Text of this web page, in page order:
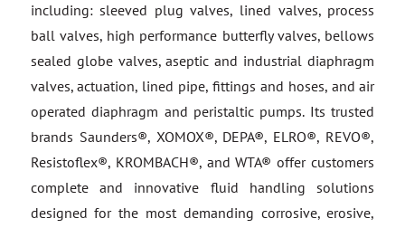
including: sleeved plug valves, lined valves, process
ball valves, high performance butterfly valves, bellows
sealed globe valves, aseptic and industrial diaphragm
valves, actuation, lined pipe, fittings and hoses, and air
operated diaphragm and peristaltic pumps. Its trusted
brands Saunders®, XOMOX®, DEPA®, ELRO®, REVO®,
Resistoflex®, KROMBACH®, and WTA® offer customers
complete and innovative fluid handling solutions
designed for the most demanding corrosive, erosive,